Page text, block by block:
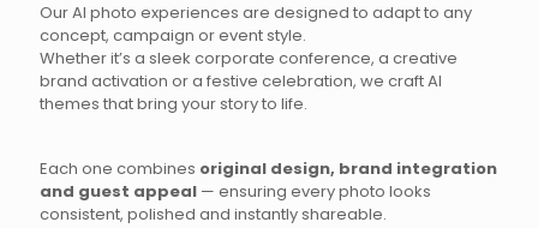
Our AI photo experiences are designed to adapt to any
concept, campaign or event style.
Whether it’s a sleek corporate conference, a creative
brand activation or a festive celebration, we craft AI
themes that bring your story to life.
Each one combines original design, brand integration
and guest appeal — ensuring every photo looks
consistent, polished and instantly shareable.